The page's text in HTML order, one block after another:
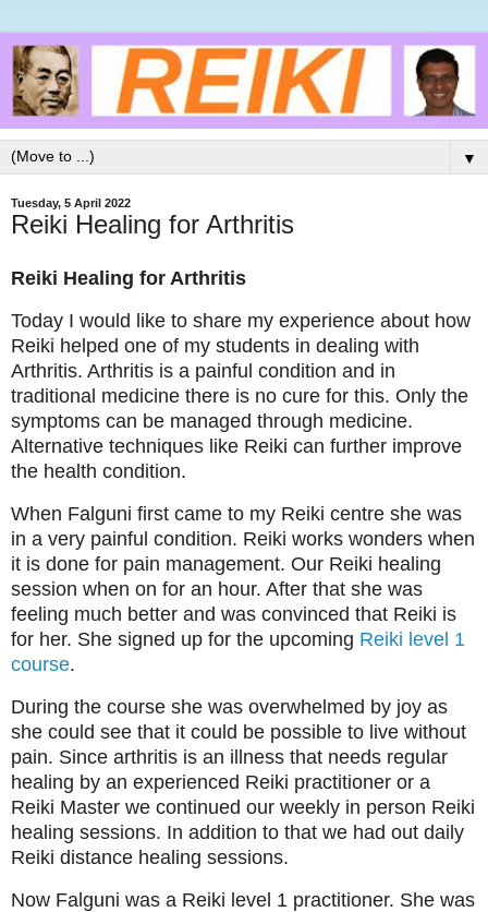
▼
Tuesday, 5 April 2022
Reiki Healing for Arthritis
Reiki Healing for Arthritis
Today I would like to share my experience about how
Reiki helped one of my students in dealing with
Arthritis. Arthritis is a painful condition and in
traditional medicine there is no cure for this. Only the
symptoms can be managed through medicine.
Alternative techniques like Reiki can further improve
the health condition.
When Falguni first came to my Reiki centre she was
in a very painful condition. Reiki works wonders when
it is done for pain management. Our Reiki healing
session when on for an hour. After that she was
feeling much better and was convinced that Reiki is
for her. She signed up for the upcoming Reiki level 1
course.
During the course she was overwhelmed by joy as
she could see that it could be possible to live without
pain. Since arthritis is an illness that needs regular
healing by an experienced Reiki practitioner or a
Reiki Master we continued our weekly in person Reiki
healing sessions. In addition to that we had out daily
Reiki distance healing sessions.
Now Falguni was a Reiki level 1 practitioner. She was